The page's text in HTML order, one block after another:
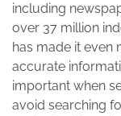
including
over 37 million
has made it even
accurate
important when
avoid searching